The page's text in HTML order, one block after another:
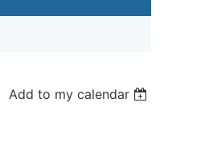
Add to my calendar